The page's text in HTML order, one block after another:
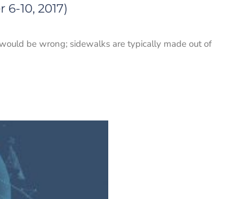
10, 2017)
be wrong; sidewalks are typically made out of